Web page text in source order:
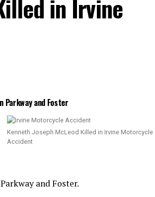
in Irvine
Parkway and Foster
Kenneth Joseph McLeod Killed in Irvine Motorcycle
Accident
and Foster.